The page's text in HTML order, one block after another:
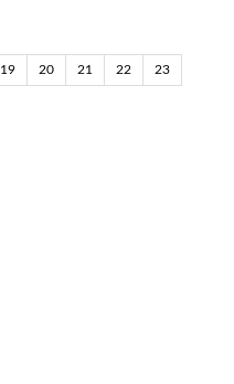
19 20 21 22 23